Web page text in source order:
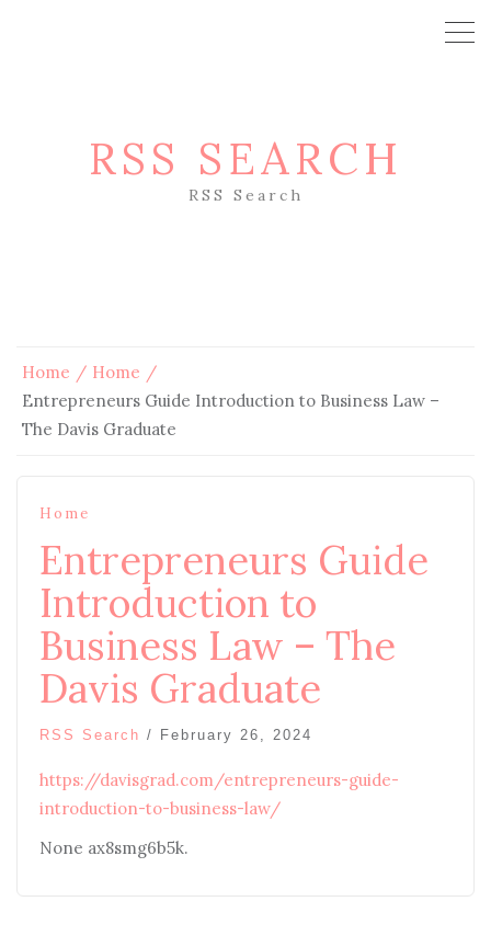
RSS SEARCH
RSS Search
Home
Home
Entrepreneurs Guide Introduction to Business Law –
The Davis Graduate
Home
Entrepreneurs Guide
Introduction to
Business Law – The
Davis Graduate
RSS Search / February 26, 2024
https://davisgrad.com/entrepreneurs-guide-
introduction-to-business-law/
None ax8smg6b5k.